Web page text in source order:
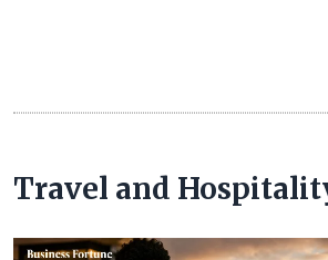
Travel and